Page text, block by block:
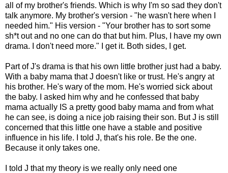
all of my brother's friends. Which is why I'm so sad they don't
talk anymore. My brother's version - "he wasn't here when I
needed him." His version - "Your brother has to sort some
sh*t out and no one can do that but him. Plus, I have my own
drama. I don't need more." I get it. Both sides, I get.
Part of J's drama is that his own little brother just had a baby.
With a baby mama that J doesn't like or trust. He's angry at
his brother. He's wary of the mom. He's worried sick about
the baby. I asked him why and he confessed that baby
mama actually IS a pretty good baby mama and from what
he can see, is doing a nice job raising their son. But J is still
concerned that this little one have a stable and positive
influence in his life. I told J, that's his role. Be the one.
Because it only takes one.
I told J that my theory is we really only need one